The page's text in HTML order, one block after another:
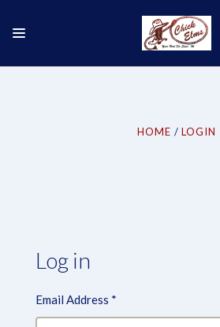
HOME LOGIN
Log in
Email Address *